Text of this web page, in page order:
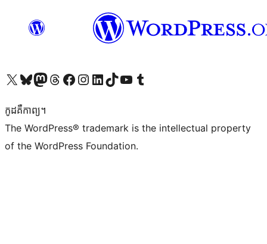
Visit our X (formerly Twitter) account
Visit our Bluesky account
Visit our Mastodon account
Visit our Threads account
Visit our Facebook page
Visit our Instagram account
Visit our LinkedIn account
Visit our TikTok account
Visit our YouTube channel
Visit our Tumblr account
កូដ​គឺកាព្យ។
The WordPress® trademark is the intellectual property
of the WordPress Foundation.